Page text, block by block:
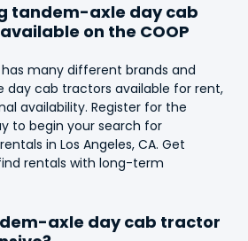
tandem-axle day cab
on the COOP
has many different brands and
day cab tractors available for rent,
availability. Register for the
to begin your search for
in Los Angeles, CA. Get
rentals with long-term
axle day cab tractor